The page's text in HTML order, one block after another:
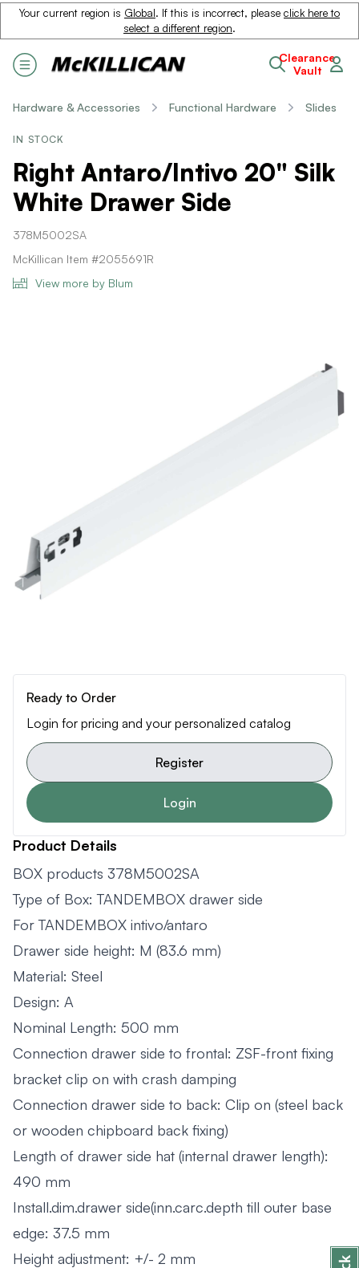
Your current region is Global. If this is incorrect, please click here to
select a different region.
Clearance
Vault
Hardware & Accessories Functional Hardware Slides
IN STOCK
Right Antaro/Intivo 20" Silk
White Drawer Side
378M5002SA
McKillican Item #2055691R
View more by Blum
Ready to Order
Login for pricing and your personalized catalog
Register
Login
Product Details
BOX products 378M5002SA
Type of Box: TANDEMBOX drawer side
For TANDEMBOX intivo/antaro
Drawer side height: M (83.6 mm)
Material: Steel
Design: A
Nominal Length: 500 mm
Connection drawer side to frontal: ZSF-front fixing
bracket clip on with crash damping
Connection drawer side to back: Clip on (steel back
or wooden chipboard back fixing)
Length of drawer side hat (internal drawer length):
490 mm
Install.dim.drawer side(inn.carc.depth till outer base
edge: 37.5 mm
Height adjustment: +/- 2 mm